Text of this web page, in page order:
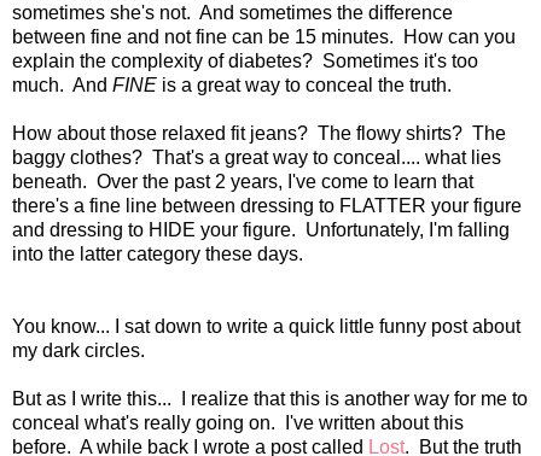
sometimes she's not. And sometimes the difference
between fine and not fine can be 15 minutes. How can you
explain the complexity of diabetes? Sometimes it's too
much. And FINE is a great way to conceal the truth.
How about those relaxed fit jeans? The flowy shirts? The
baggy clothes? That's a great way to conceal.... what lies
beneath. Over the past 2 years, I've come to learn that
there's a fine line between dressing to FLATTER your figure
and dressing to HIDE your figure. Unfortunately, I'm falling
into the latter category these days.
You know... I sat down to write a quick little funny post about
my dark circles.
But as I write this... I realize that this is another way for me to
conceal what's really going on. I've written about this
before. A while back I wrote a post called Lost. But the truth